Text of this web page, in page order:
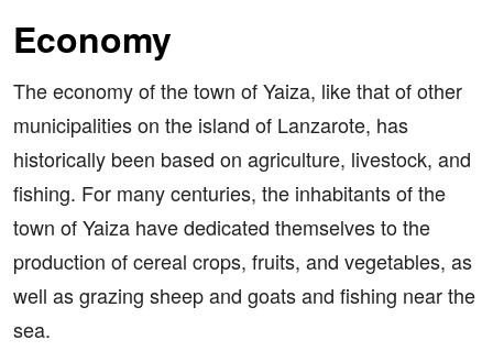
Economy
The economy of the town of Yaiza, like that of other
municipalities on the island of Lanzarote, has
historically been based on agriculture, livestock, and
fishing. For many centuries, the inhabitants of the
town of Yaiza have dedicated themselves to the
production of cereal crops, fruits, and vegetables, as
well as grazing sheep and goats and fishing near the
sea.